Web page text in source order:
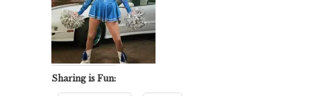
Sharing is Fun: